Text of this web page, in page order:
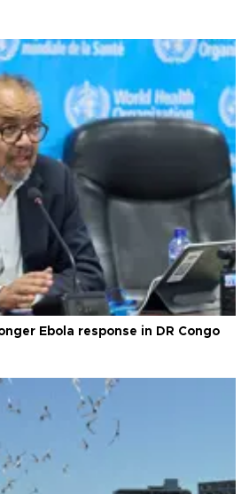
Ebola response in DR Congo